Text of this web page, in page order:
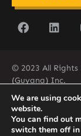
© 2023 All Rights
(Guyana) Inc.
(592) 225-
We are using
website.
You can find out
switch them off in